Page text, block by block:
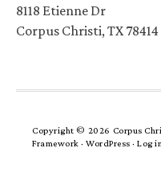
8118 Etienne Dr
Corpus Christi, TX 78414
Copyright © 2026 Corpus
Framework · WordPress · Log